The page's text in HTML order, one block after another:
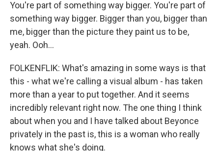
You're part of something way bigger. You're part of
something way bigger. Bigger than you, bigger than
me, bigger than the picture they paint us to be,
yeah. Ooh...
FOLKENFLIK: What's amazing in some ways is that
this - what we're calling a visual album - has taken
more than a year to put together. And it seems
incredibly relevant right now. The one thing I think
about when you and I have talked about Beyonce
privately in the past is, this is a woman who really
knows what she's doing.